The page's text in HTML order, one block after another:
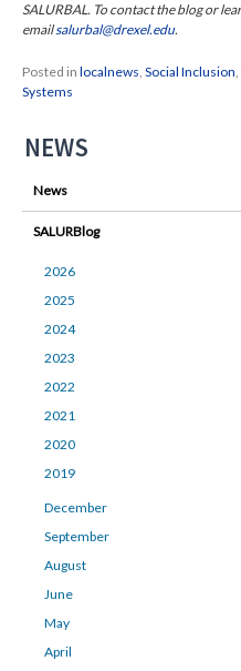
SALURBAL. To contact the blog or
emailsalurbal@drexel.edu.
Posted in localnews, Social Inclusion,
Systems
NEWS
News
SALURBlog
2026
2025
2024
2023
2022
2021
2020
2019
December
September
August
June
May
April